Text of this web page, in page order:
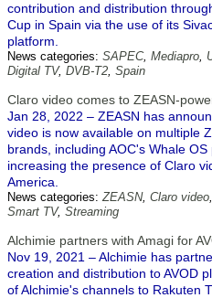
contribution and distribution
Cup in Spain via the use of its
platform.
News categories: SAPEC, Mediapro,
Digital TV, DVB-T2, Spain
Claro video comes to ZEASN-
Jan 28, 2022 – ZEASN has
video is now available on multiple
brands, including AOC's Whale
increasing the presence of Claro
America.
News categories:ZEASN, Claro video
Smart TV, Streaming
Alchimie partners with Amagi for
Nov 19, 2021 – Alchimie has
creation and distribution to AVOD
of Alchimie's channels to Rakuten